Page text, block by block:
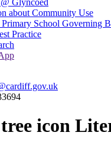
about Community Use
School Governing
Practice